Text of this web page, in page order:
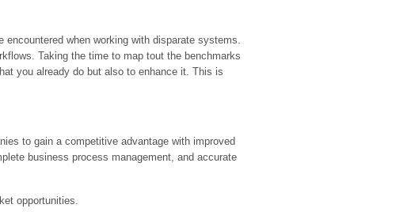
when working with disparate systems.
Taking the time to map tout the benchmarks
you already do but also to enhance it. This is
to gain a competitive advantage with improved
business process management, and accurate
opportunities.